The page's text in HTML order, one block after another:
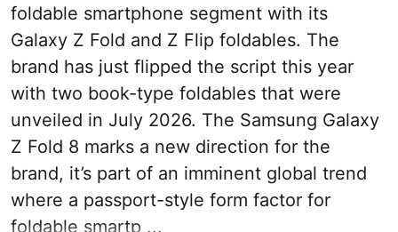
foldable smartphone segment with its
Galaxy Z Fold and Z Flip foldables. The
brand has just flipped the script this year
with two book-type foldables that were
unveiled in July 2026. The Samsung Galaxy
Z Fold 8 marks a new direction for the
brand, it’s part of an imminent global trend
where a passport-style form factor for
foldable smartp ...